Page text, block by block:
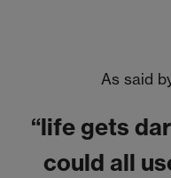
As said
“life gets
could all